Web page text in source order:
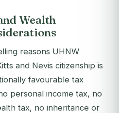
Wealth
reasons UHNW
and Nevis citizenship is
favourable tax
personal income tax, no
tax, no inheritance or